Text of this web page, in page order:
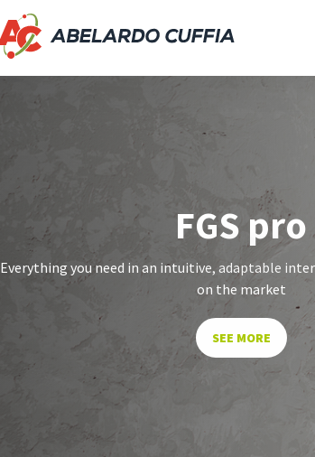
FGS pro
Everything you need in an intuitive, adaptable
on the market
SEE MORE